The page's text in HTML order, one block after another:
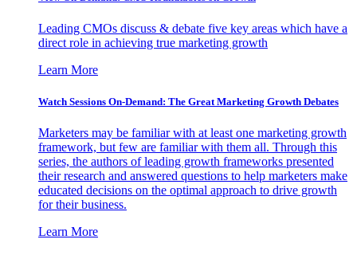
Leading CMOs discuss & debate five key areas which have a
direct role in achieving true marketing growth
Learn More
Watch Sessions On-Demand: The Great Marketing Growth Debates
Marketers may be familiar with at least one marketing growth
framework, but few are familiar with them all. Through this
series, the authors of leading growth frameworks presented
their research and answered questions to help marketers make
educated decisions on the optimal approach to drive growth
for their business.
Learn More